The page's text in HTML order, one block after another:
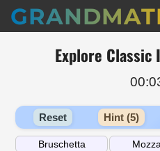
Explore
Reset Hint (5)